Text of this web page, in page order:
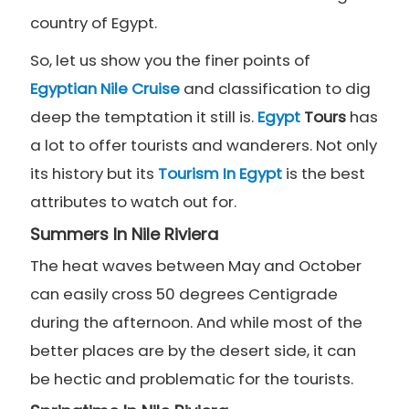
country of Egypt.
So, let us show you the finer points of
Egyptian Nile Cruise and classification to dig
deep the temptation it still is. Egypt Tours has
a lot to offer tourists and wanderers. Not only
its history but its Tourism In Egypt is the best
attributes to watch out for.
Summers In Nile Riviera
The heat waves between May and October
can easily cross 50 degrees Centigrade
during the afternoon. And while most of the
better places are by the desert side, it can
be hectic and problematic for the tourists.